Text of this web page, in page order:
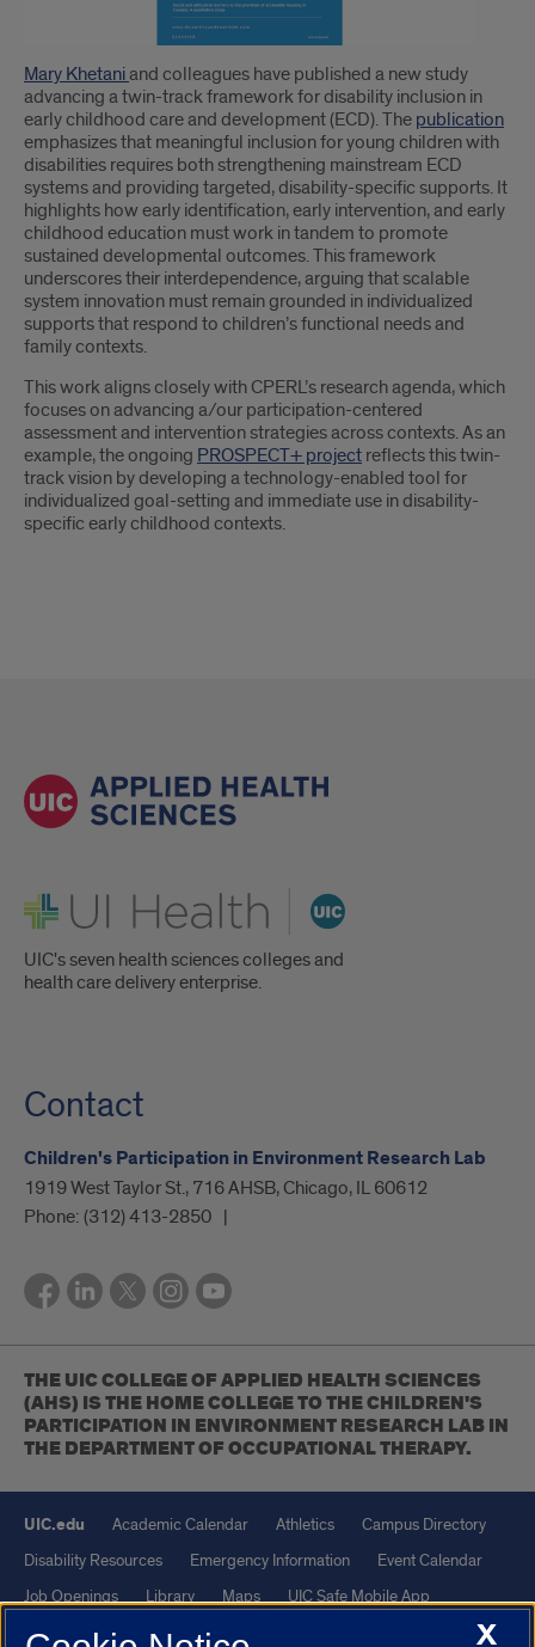
Introduction
Mary Khetaniand colleagues have published a new study
advancing a twin-track framework for disability inclusion in
early childhood care and development (ECD). The publication
emphasizes that meaningful inclusion for young children with
disabilities requires both strengthening mainstream ECD
systems and providing targeted, disability-specific supports. It
highlights how early identification, early intervention, and early
childhood education must work in tandem to promote
sustained developmental outcomes. This framework
underscores their interdependence, arguing that scalable
system innovation must remain grounded in individualized
supports that respond to children’s functional needs and
family contexts.
This work aligns closely with CPERL’s research agenda, which
focuses on advancing a/our participation-centered
assessment and intervention strategies across contexts. As an
example, the ongoing PROSPECT+ project reflects this twin-
track vision by developing a technology-enabled tool for
individualized goal-setting and immediate use in disability-
specific early childhood contexts.
UI Health
UIC's seven health sciences colleges and
health care delivery enterprise.
Contact
Children's Participation in Environment Research Lab
1919 West Taylor St., 716 AHSB, Chicago, IL 60612
Phone: (312) 413-2850
THE UIC COLLEGE OF APPLIED HEALTH SCIENCES
(AHS) IS THE HOME COLLEGE TO THE CHILDREN'S
PARTICIPATION IN ENVIRONMENT RESEARCH LAB IN
THE DEPARTMENT OF OCCUPATIONAL THERAPY.
UIC.edu Academic Calendar Athletics
Campus Directory
Disability Resources
Emergency Information
Event Calendar
Job Openings
Library Maps
UIC Safe Mobile App
UIC Today
UI Health X